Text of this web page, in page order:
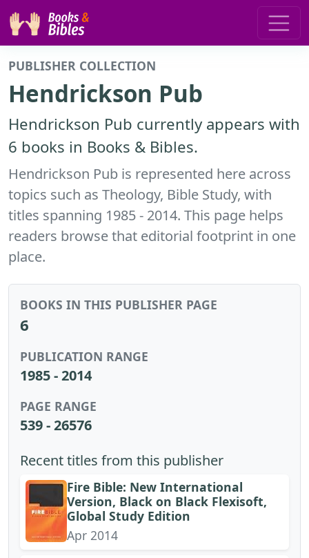
PUBLISHER COLLECTION
Hendrickson Pub
Hendrickson Pub currently appears with
6 books in Books & Bibles.
Hendrickson Pub is represented here across
topics such as Theology, Bible Study, with
titles spanning 1985 - 2014. This page helps
readers browse that editorial footprint in one
place.
BOOKS IN THIS PUBLISHER PAGE
6
PUBLICATION RANGE
1985 - 2014
PAGE RANGE
539 - 26576
Recent titles from this publisher
Fire Bible: New International
Version, Black on Black Flexisoft,
Global Study Edition
Apr 2014